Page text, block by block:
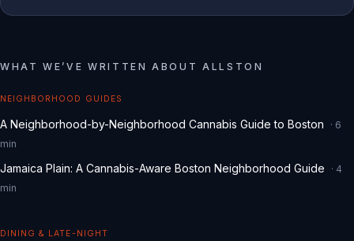
WHAT WE ’VE WRITTEN ABOUTALLSTON
NEIGHBORHOOD GUIDES
A Neighborhood-by-Neighborhood Cannabis Guide to Boston · 6
min
Jamaica Plain: A Cannabis-Aware Boston Neighborhood Guide · 4
min
DINING & LATE-NIGHT